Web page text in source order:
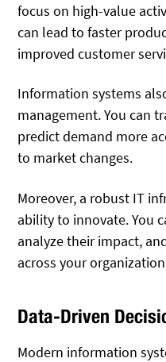
focus on high-value
can lead to faster
improved customer
Information systems
management. You can
predict demand more
to market changes.
Moreover, a robust IT
ability to innovate. You
analyze their impact,
across your
Data-Driven
Modern information